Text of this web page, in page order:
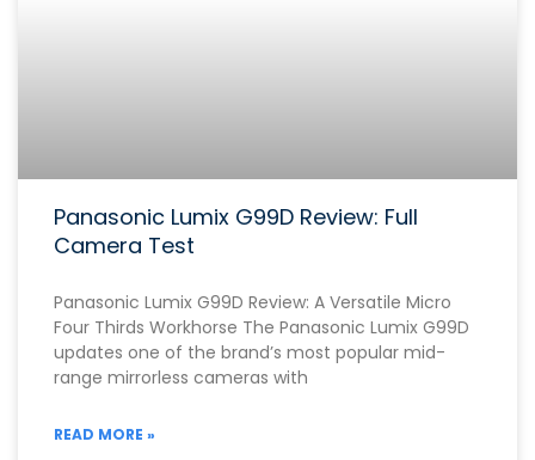
Panasonic Lumix G99D Review: Full
Camera Test
Panasonic Lumix G99D Review: A Versatile Micro
Four Thirds Workhorse The Panasonic Lumix G99D
updates one of the brand’s most popular mid-
range mirrorless cameras with
READ MORE »